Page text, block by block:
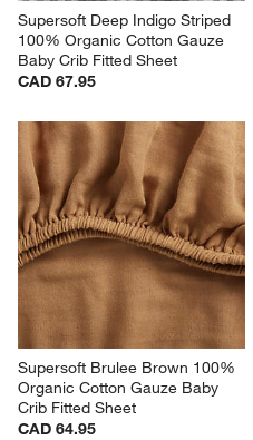
Supersoft Deep Indigo Striped
100% Organic Cotton Gauze
Baby Crib Fitted Sheet
CAD 67.95
Supersoft Brulee Brown 100%
Organic Cotton Gauze Baby
Crib Fitted Sheet
CAD 64.95